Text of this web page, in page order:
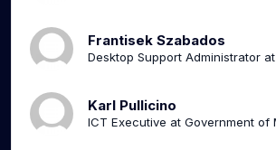
Frantisek Szabados
Desktop Support Administrator
Karl Pullicino
ICT Executive at Government of